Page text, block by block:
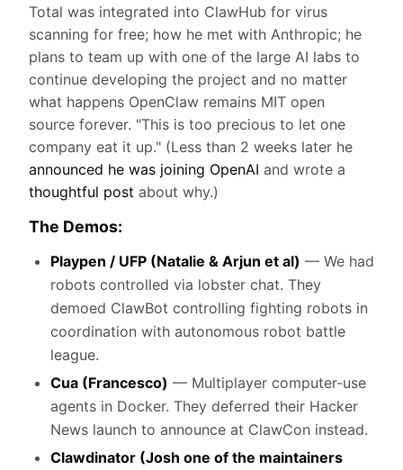
Total was integrated into ClawHub for virus
scanning for free; how he met with Anthropic; he
plans to team up with one of the large AI labs to
continue developing the project and no matter
what happens OpenClaw remains MIT open
source forever. "This is too precious to let one
company eat it up." (Less than 2 weeks later he
announced he was joining OpenAI and wrote a
thoughtful post about why.)
The Demos:
Playpen / UFP (Natalie & Arjun et al) — We had
robots controlled via lobster chat. They
demoed ClawBot controlling fighting robots in
coordination with autonomous robot battle
league.
Cua (Francesco) — Multiplayer computer-use
agents in Docker. They deferred their Hacker
News launch to announce at ClawCon instead.
Clawdinator (Josh one of the maintainers